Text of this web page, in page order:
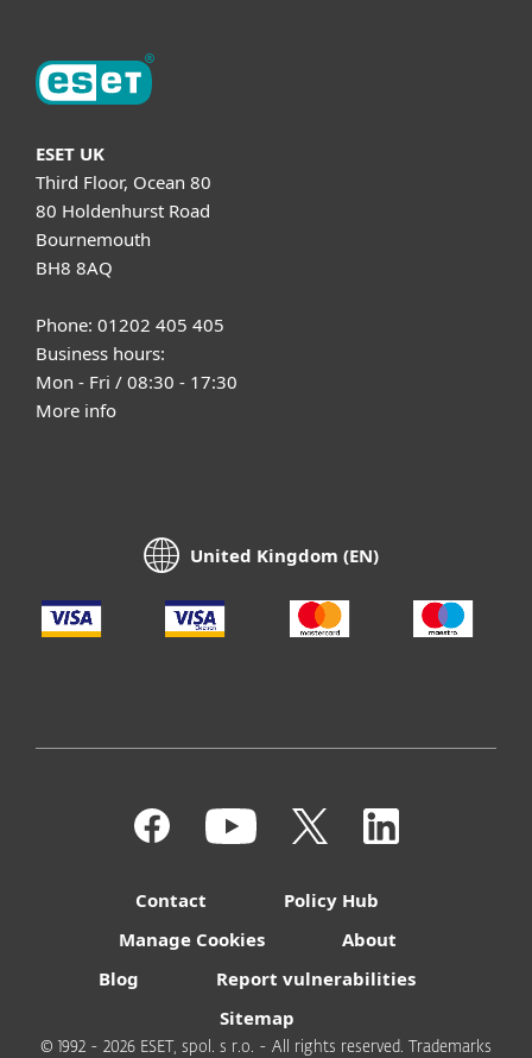
ESET UK
Third Floor, Ocean 80
80 Holdenhurst Road
Bournemouth
BH8 8AQ
Phone: 01202 405 405
Business hours:
Mon - Fri / 08:30 - 17:30
More info
United Kingdom (EN)
Contact
Policy Hub
Manage Cookies
About
Blog
Report vulnerabilities
Sitemap
© 1992 - 2026 ESET, spol. s r.o. - All rights reserved. Trademarks